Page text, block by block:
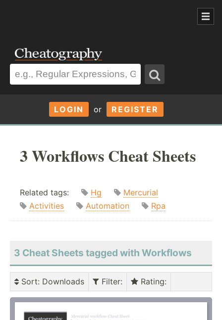
LOGIN or REGISTER
3 Workflows Cheat Sheets
Related tags: Hg
Mercurial
Activities
Automation Rpa
3 Cheat Sheets tagged with Workflows
Sort: Downloads Filter: Rating: